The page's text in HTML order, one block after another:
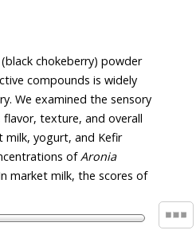
chokeberry) powder
We examined the sensory
texture, and overall
ofAronia
market milk, the scores of